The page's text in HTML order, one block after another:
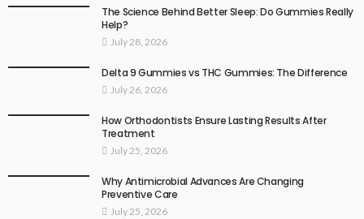
The Science Behind Better Sleep: Do Gummies Really
Help?
July 28, 2026
Delta 9 Gummies vs THC Gummies: The Difference
July 26, 2026
How Orthodontists Ensure Lasting Results After
Treatment
July 25, 2026
Why Antimicrobial Advances Are Changing
Preventive Care
July 25, 2026